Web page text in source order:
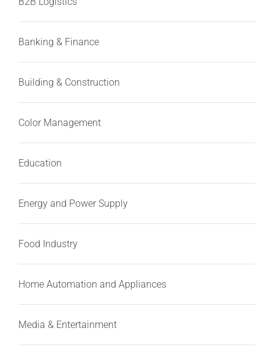
Banking & Finance
Building & Construction
Color Management
Education
Energy and Power Supply
Food Industry
Home Automation and Appliances
Media & Entertainment